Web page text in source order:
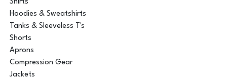
Shirts
Hoodies & Sweatshirts
Tanks & Sleeveless T's
Shorts
Aprons
Compression Gear
Jackets